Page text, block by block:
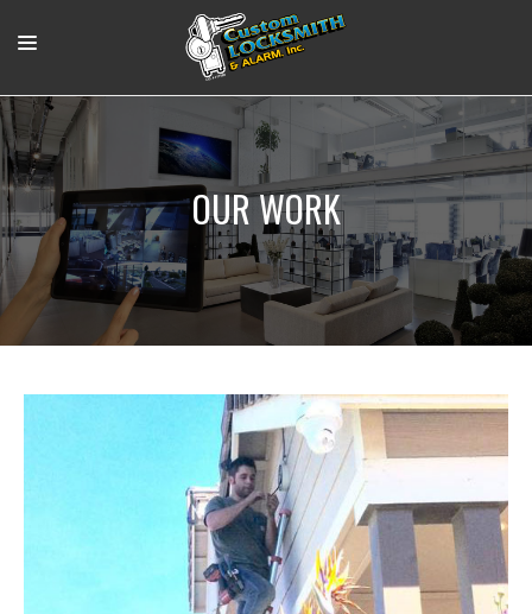
RESIDENTIAL
COMMERCIAL
OUR WORK
SUPPORT VIDEOS
ABOUT
OUR WORK